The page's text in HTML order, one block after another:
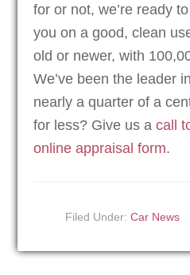
for or not, we’re ready
you on a good, clean
old or newer, with
We’ve been the leader
nearly a quarter of a
for less? Give us acall
online appraisal form.
Filed Under:Car News